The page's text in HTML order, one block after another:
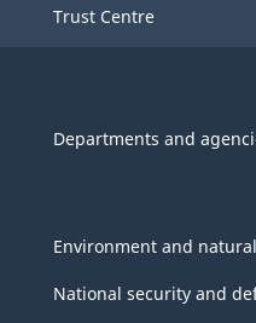
Trust Centre
Departments and
Environment and
National security and